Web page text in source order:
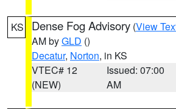
KS Dense Fog Advisory (View
AM byGLD ()
Decatur, Norton, in KS
VTEC# 12
(NEW)
Issued: 07:00
AM